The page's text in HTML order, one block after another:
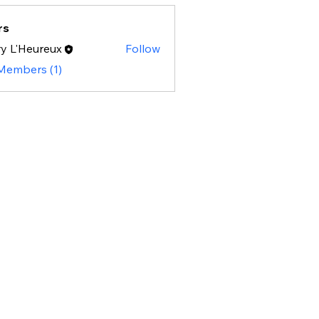
L'Heureux
Follow
(1)